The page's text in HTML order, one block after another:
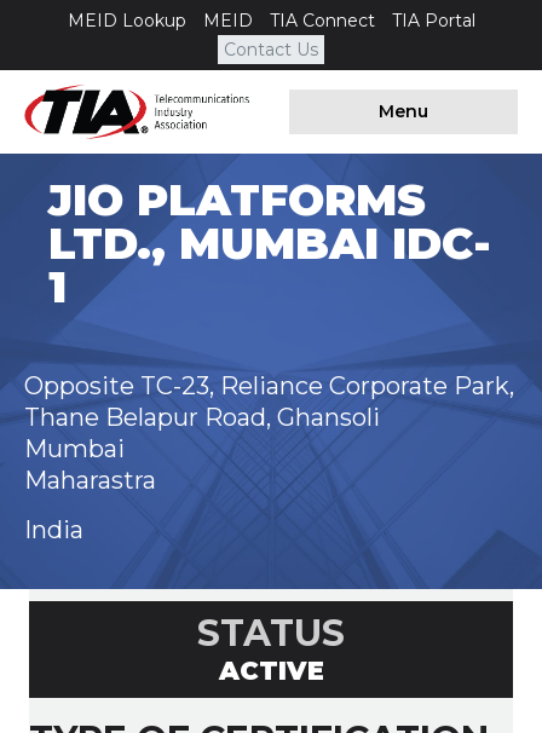
MEID Lookup MEID TIA Connect
TIA Portal
Contact Us
Menu
JIO PLATFORMS
LTD., MUMBAI IDC-
1
Opposite TC-23, Reliance Corporate Park,
Thane Belapur Road, Ghansoli
Mumbai
Maharastra
India
STATUS
ACTIVE